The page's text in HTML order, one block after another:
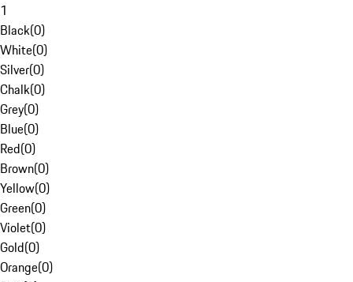
1
Black(0)
White(0)
Silver(0)
Chalk(0)
Grey(0)
Blue(0)
Red(0)
Brown(0)
Yellow(0)
Green(0)
Violet(0)
Gold(0)
Orange(0)